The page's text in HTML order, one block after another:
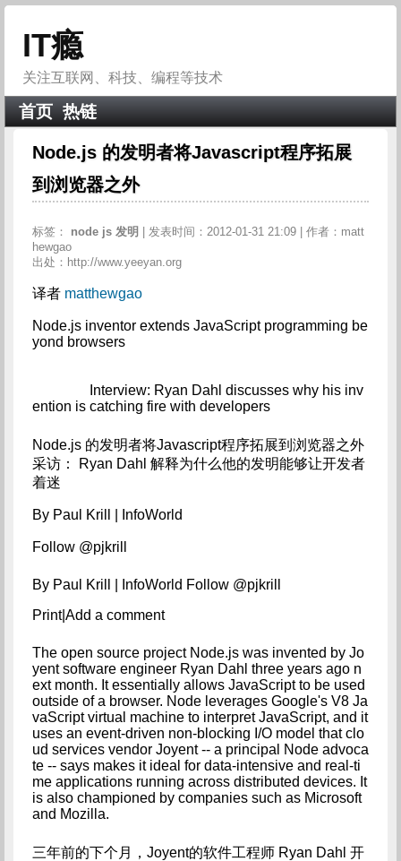
IT瘾
关注互联网、科技、编程等技术
首页 热链
Node.js 的发明者将Javascript程序拓展
到浏览器之外
标签： node js 发明
| 发表时间：2012-01-31 21:09 | 作者：matt
hewgao
出处：http://www.yeeyan.org
译者 matthewgao
Node.js inventor extends JavaScript programming be
yond browsers
ention is catching fire with developers
Node.js 的发明者将Javascript程序拓展到浏览器之外
采访： Ryan Dahl 解释为什么他的发明能够让开发者
着迷
By Paul Krill | InfoWorld
Follow @pjkrill
By Paul Krill | InfoWorld Follow @pjkrill
Print|Add a comment
The open source project Node.js was invented by Jo
yent software engineer Ryan Dahl three years ago n
ext month. It essentially allows JavaScript to be used
outside of a browser. Node leverages Google's V8 Ja
vaScript virtual machine to interpret JavaScript, and it
uses an event-driven non-blocking I/O model that clo
ud services vendor Joyent -- a principal Node advoca
te -- says makes it ideal for data-intensive and real-ti
me applications running across distributed devices. It
is also championed by companies such as Microsoft
and Mozilla.
三年前的下个月，Joyent的软件工程师 Ryan Dahl 开